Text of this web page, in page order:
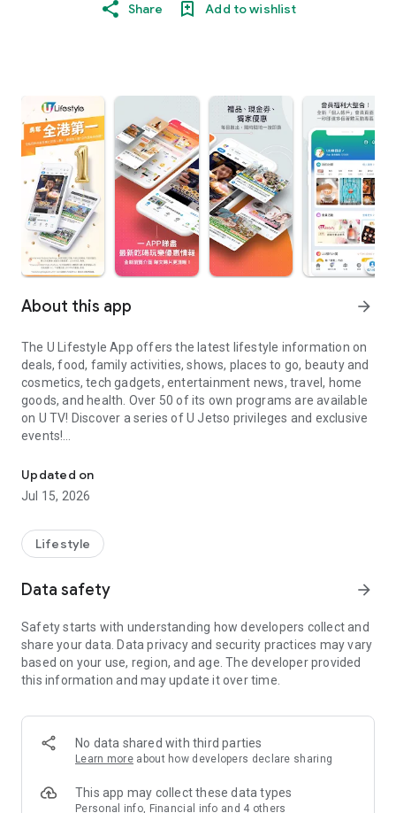
Share Add to wishlist
About this app arrow_forward
The U Lifestyle App offers the latest lifestyle information on
deals, food, family activities, shows, places to go, beauty and
cosmetics, tech gadgets, entertainment news, travel, home
goods, and health. Over 50 of its own programs are available
on U TV! Discover a series of U Jetso privileges and exclusive
events!
【Hong Kong Residents' Hub】
U Jetso – A one-stop shop for gifts, discounts, rewards,
receive a welcome bonus of 150 U Fun points for exciting
rewards!
Member Exclusive Activities – Enjoy exclusive free offers and
members and U Creators. Rewards include theme park
tickets, hotel buffets and staycations, supermarket vouchers,
and much more!
Anywhere】
*U GO* Best Places — Instantly access information on popular
and gather real user experiences and sharing. Refer to the "U
GO Must-Visit List" to lock in must-do recommendations, save
Updated on
Jul 15, 2026
Lifestyle
Data safety arrow_forward
Safety starts with understanding how developers collect and
share your data. Data privacy and security practices may vary
based on your use, region, and age. The developer provided
this information and may update it over time.
No data shared with third parties
Learn more about how developers declare sharing
This app may collect these data types
Personal info, Financial info and 4 others